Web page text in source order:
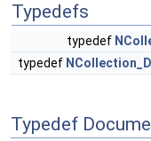
Typedefs
typedef
typedef
Typedef